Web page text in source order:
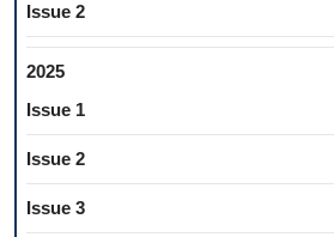
Issue 2
2025
Issue 1
Issue 2
Issue 3